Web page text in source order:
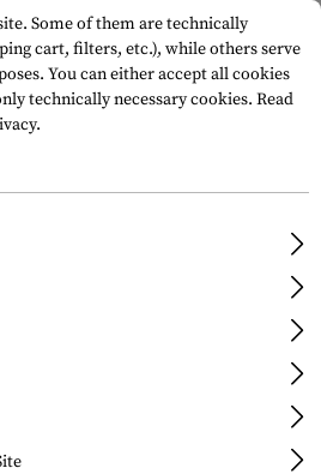
Kill
for
Some of them are technically
cart, filters, etc.), while others serve
You can either accept all cookies
technically necessary cookies. Read